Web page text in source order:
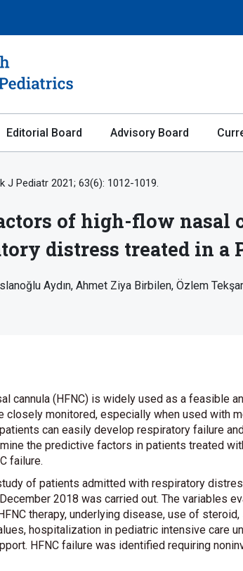
Editorial Board Advisory Board
J Pediatr 2021; 63(6): 1012-1019.
of high-flow
distress treated in a
Aydın Ahmet Ziya Birbilen Özlem
cannula (HFNC) is widely used as a feasible
closely monitored, especially when used with
can easily develop respiratory failure
the predictive factors in patients treated
failure.
of patients admitted with respiratory
2018 was carried out. The variables
therapy, underlying disease, use of
hospitalization in pediatric intensive care
HFNC failure was identified requiring